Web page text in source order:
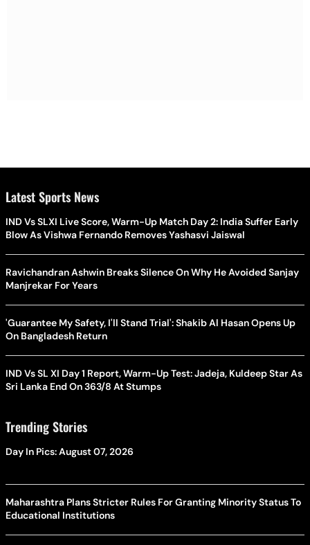
Latest Sports News
IND Vs SLXI Live Score, Warm-Up Match Day 2: India Suffer Early
Blow As Vishwa Fernando Removes Yashasvi Jaiswal
Ravichandran Ashwin Breaks Silence On Why He Avoided Sanjay
Manjrekar For Years
'Guarantee My Safety, I'll Stand Trial': Shakib Al Hasan Opens Up
On Bangladesh Return
IND Vs SL XI Day 1 Report, Warm-Up Test: Jadeja, Kuldeep Star As
Sri Lanka End On 363/8 At Stumps
Trending Stories
Day In Pics: August 07, 2026
Maharashtra Plans Stricter Rules For Granting Minority Status To
Educational Institutions